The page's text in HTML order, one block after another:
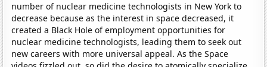
number of nuclear medicine technologists in New York to
decrease because as the interest in space decreased, it
created a Black Hole of employment opportunities for
nuclear medicine technologists, leading them to seek out
new careers with more universal appeal. As the Space